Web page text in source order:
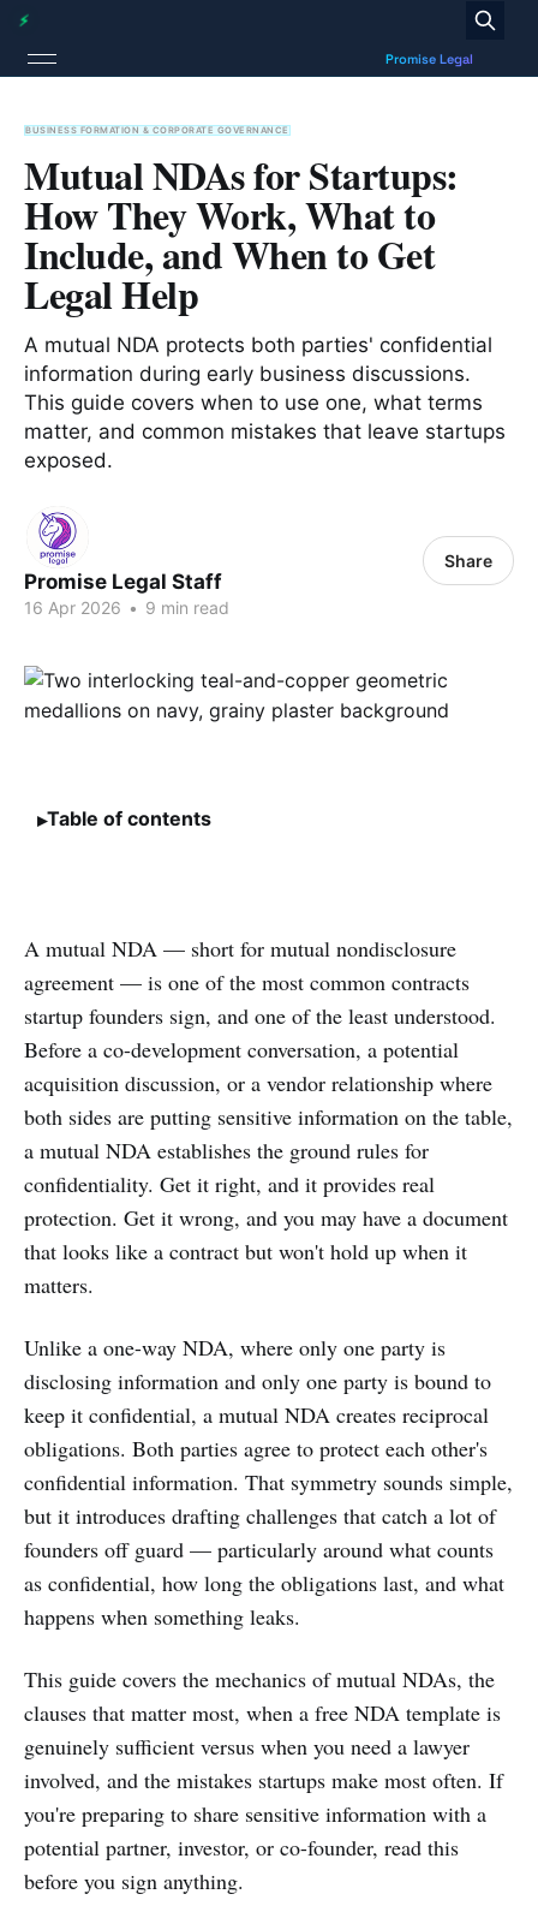
BUSINESS FORMATION & CORPORATE GOVERNANCE
Mutual NDAs for Startups:
How They Work, What to
Include, and When to Get
Legal Help
A mutual NDA protects both parties' confidential
information during early business discussions.
This guide covers when to use one, what terms
matter, and common mistakes that leave startups
exposed.
Promise Legal Staff
16 Apr 2026 • 9 min read
Share
Table of contents
A mutual NDA — short for mutual nondisclosure
agreement — is one of the most common contracts
startup founders sign, and one of the least understood.
Before a co-development conversation, a potential
acquisition discussion, or a vendor relationship where
both sides are putting sensitive information on the table,
a mutual NDA establishes the ground rules for
confidentiality. Get it right, and it provides real
protection. Get it wrong, and you may have a document
that looks like a contract but won't hold up when it
matters.
Unlike a one-way NDA, where only one party is
disclosing information and only one party is bound to
keep it confidential, a mutual NDA creates reciprocal
obligations. Both parties agree to protect each other's
confidential information. That symmetry sounds simple,
but it introduces drafting challenges that catch a lot of
founders off guard — particularly around what counts
as confidential, how long the obligations last, and what
happens when something leaks.
This guide covers the mechanics of mutual NDAs, the
clauses that matter most, when a free NDA template is
genuinely sufficient versus when you need a lawyer
involved, and the mistakes startups make most often. If
you're preparing to share sensitive information with a
potential partner, investor, or co-founder, read this
before you sign anything.